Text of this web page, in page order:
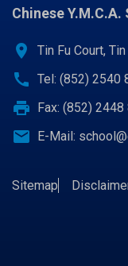
Chinese Y.M.C.A.
location_on Tin Fu Court,
call Tel: (852) 2540
print Fax: (852) 2448
email E-Mail:
Sitemap